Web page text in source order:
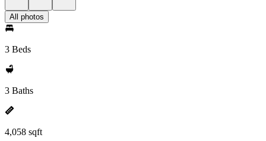
All photos
3 Beds
3 Baths
4,058 sqft